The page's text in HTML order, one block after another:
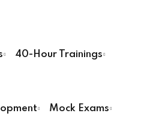
40-Hour Trainings
Mock Exams